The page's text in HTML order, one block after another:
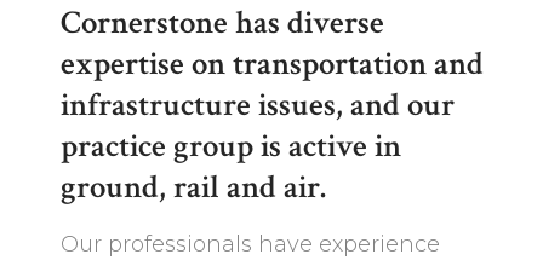
Cornerstone has diverse
expertise on transportation and
infrastructure issues, and our
practice group is active in
ground, rail and air.
Our professionals have experience